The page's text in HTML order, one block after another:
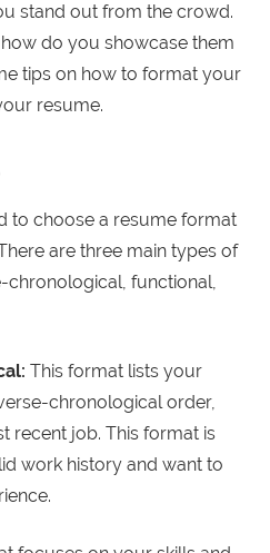
stand out from the crowd.
do you showcase them
tips on how to format your
resume.
to choose a resume format
are three main types of
chronological, functional,
This format lists your
chronological order,
recent job. This format is
work history and want to